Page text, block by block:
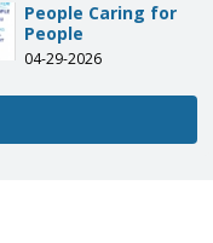
People Caring for
People
04-29-2026